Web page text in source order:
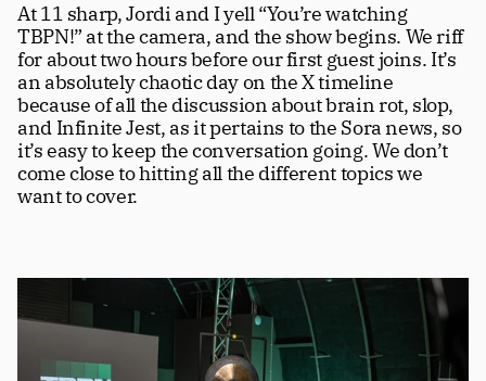
At 11 sharp, Jordi and I yell “You’re watching
TBPN!” at the camera, and the show begins. We riff
for about two hours before our first guest joins. It’s
an absolutely chaotic day on the X timeline
because of all the discussion about brain rot, slop,
and Infinite Jest, as it pertains to the Sora news, so
it’s easy to keep the conversation going. We don’t
come close to hitting all the different topics we
want to cover.